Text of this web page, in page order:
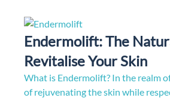
Endermolift: The
Revitalise Your Skin
What is Endermolift? In the realm
of rejuvenating the skin while